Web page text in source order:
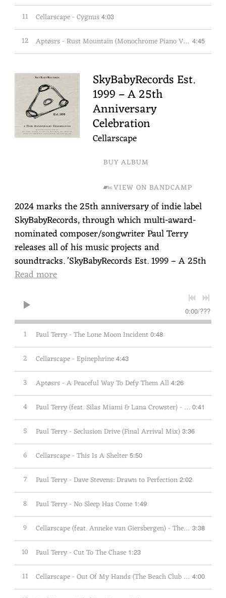
11 Cellarscape - Cygnus 4:03
12 Aptøsrs - Rust Mountain (Monochrome Piano Version) 4:45
SkyBabyRecords Est.
1999 – A 25th
Anniversary
Celebration
Cellarscape
BUY ALBUM
VIEW ON BANDCAMP
2024 marks the 25th anniversary of indie label
SkyBabyRecords, through which multi-award-
nominated composer/songwriter Paul Terry
releases all of his music projects and
soundtracks. 'SkyBabyRecords Est. 1999 – A 25th
Read more
0:00/???
1 Paul Terry - The Lone Moon Incident 0:48
2 Cellarscape - Epinephrine 4:43
3 Aptøsrs - A Peaceful Way To Defy Them All 4:26
4 Paul Terry (feat. Silas Miami & Lana Crowster) - The Disappearance 0:41
5 Paul Terry - Seclusion Drive (Final Arrival Mix) 3:36
6 Cellarscape - This Is A Shelter 5:50
7 Paul Terry - Dave Stevens: Drawn to Perfection 2:02
8 Paul Terry - No Sleep Has Come 1:49
9 Cellarscape (feat. Anneke van Giersbergen) - The Same Place 3:38
10 Paul Terry - Cut To The Chase 1:23
11 Cellarscape - Out Of My Hands (The Beach Club Cut) 4:00